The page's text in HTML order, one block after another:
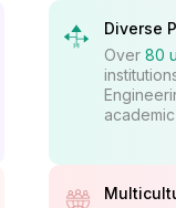
Diverse
Over80